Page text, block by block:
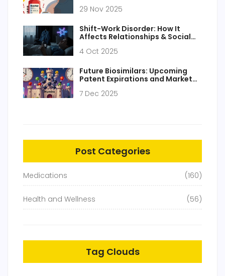
29 Nov 2025
Shift-Work Disorder: How It
Affects Relationships & Social
4 Oct 2025
Future Biosimilars: Upcoming
Patent Expirations and Market
7 Dec 2025
Post Categories
Medications (160)
Health and Wellness (56)
Tag Clouds